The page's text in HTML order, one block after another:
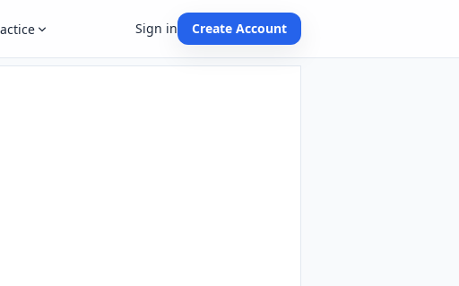
Sign in Create Account